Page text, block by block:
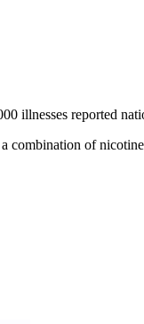
illnesses reported
combination of